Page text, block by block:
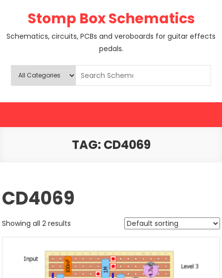
Stomp Box Schematics
Schematics, circuits, PCBs and veroboards for guitar effects
pedals.
TAG: CD4069
CD4069
Showing all 2 results